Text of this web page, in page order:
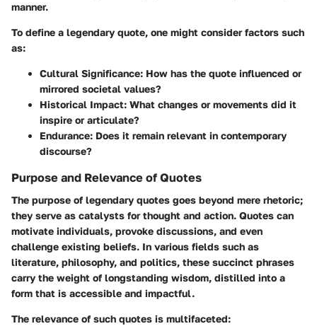
manner.
To define a legendary quote, one might consider factors such
as:
Cultural Significance: How has the quote influenced or
mirrored societal values?
Historical Impact: What changes or movements did it
inspire or articulate?
Endurance: Does it remain relevant in contemporary
discourse?
Purpose and Relevance of Quotes
The purpose of legendary quotes goes beyond mere rhetoric;
they serve as catalysts for thought and action. Quotes can
motivate individuals, provoke discussions, and even
challenge existing beliefs. In various fields such as
literature, philosophy, and politics, these succinct phrases
carry the weight of longstanding wisdom, distilled into a
form that is accessible and impactful.
The relevance of such quotes is multifaceted: